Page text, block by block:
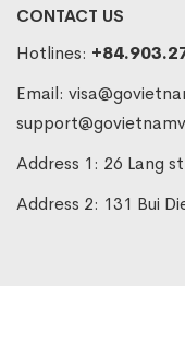
CONTACT US
Hotlines:
Email:
Address 1: 26 Lang
Address 2: 131 Bui